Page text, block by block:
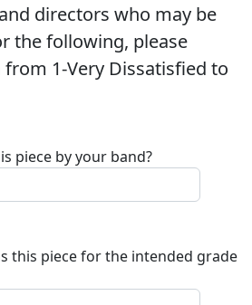
directors who may be
the following, please
1-Very Dissatisfied to
piece by your band?
this piece for the intended grade